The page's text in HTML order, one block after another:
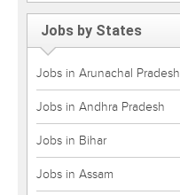
Jobs by States
Jobs in Arunachal Pradesh
Jobs in Andhra Pradesh
Jobs in Bihar
Jobs in Assam